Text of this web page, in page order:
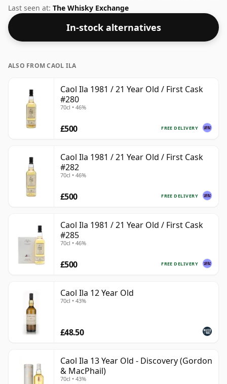
in the regular bottle size of 70cl.
Last seen at: The Whisky Exchange
In-stock alternatives
ALSO FROM CAOL ILA
Caol Ila 1981 / 21 Year Old / First Cask
#280
70cl • 46%
FREE DELIVERY
£500
Caol Ila 1981 / 21 Year Old / First Cask
#282
70cl • 46%
FREE DELIVERY
£500
Caol Ila 1981 / 21 Year Old / First Cask
#285
70cl • 46%
FREE DELIVERY
£500
Caol Ila 12 Year Old
70cl • 43%
£48.50
Caol Ila 13 Year Old - Discovery (Gordon
& MacPhail)
70cl • 43%